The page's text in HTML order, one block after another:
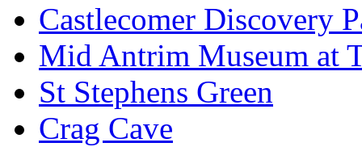
Castlecomer Discovery
Mid Antrim Museum at
St Stephens Green
Crag Cave